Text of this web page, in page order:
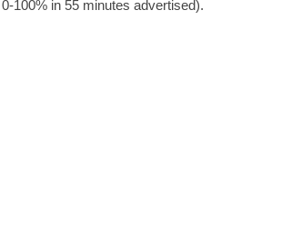
100% in 55 minutes advertised).